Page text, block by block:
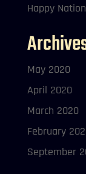
Happy
May 2020
April 2020
March 2020
February
September